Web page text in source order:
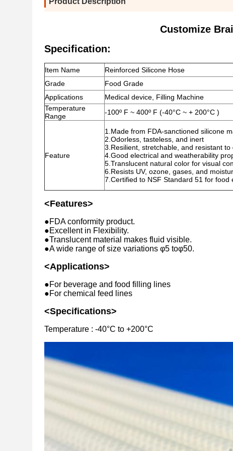
Customize
Specification:
Item Name
Reinforced Silicone Hose
Grade
Food Grade
Applications
Medical device, Filling Machine
Temperature
Range
-100º F ~ 400º F (-40°C ~ + 200°C )
Feature
1.Made from FDA-sanctioned silicone
2.Odorless, tasteless, and inert
3.Resilient, stretchable, and resistant to
4.Good electrical and weatherability
5.Translucent natural color for visual
6.Resists UV, ozone, gases, and
7.Certified to NSF Standard 51 for food
<Features>
●FDA conformity product.
●Excellent in Flexibility.
●Translucent material makes fluid visible.
●A wide range of size variations φ5 toφ50.
<Applications>
●For beverage and food filling lines
●For chemical feed lines
<Specifications>
Temperature : -40°C to +200°C